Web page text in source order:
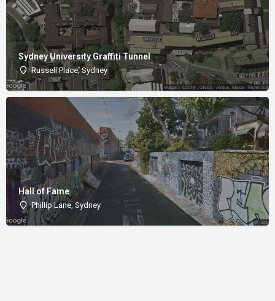
Sydney University Graffiti Tunnel
Russell Place, Sydney
Hall of Fame
Phillip Lane, Sydney